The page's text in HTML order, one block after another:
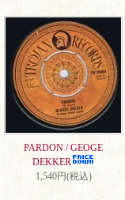
PARDON / GEOGE
DEKKER
1,540円(税込)